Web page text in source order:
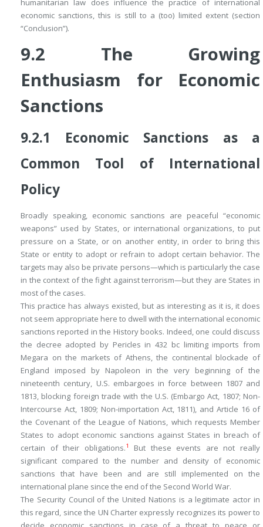
humanitarian law does influence the practice of international
economic sanctions, this is still to a (too) limited extent (section
“Conclusion”).
9.2 The Growing
Enthusiasm for Economic
Sanctions
9.2.1 Economic Sanctions as a
Common Tool of International
Policy
Broadly speaking, economic sanctions are peaceful “economic
weapons” used by States, or international organizations, to put
pressure on a State, or on another entity, in order to bring this
State or entity to adopt or refrain to adopt certain behavior. The
targets may also be private persons—which is particularly the case
in the context of the fight against terrorism—but they are States in
most of the cases.
This practice has always existed, but as interesting as it is, it does
not seem appropriate here to dwell with the international economic
sanctions reported in the History books. Indeed, one could discuss
the decree adopted by Pericles in 432 bclimiting imports from
Megara on the markets of Athens, the continental blockade of
England imposed by Napoleon in the very beginning of the
nineteenth century, U.S. embargoes in force between 1807 and
1813, blocking foreign trade with the U.S. (Embargo Act, 1807; Non-
Intercourse Act, 1809; Non-importation Act, 1811), and Article 16 of
the Covenant of the League of Nations, which requests Member
States to adopt economic sanctions against States in breach of
certain of their obligations.1
But these events are not really
significant compared to the number and density of economic
sanctions that have been and are still implemented on the
international plane since the end of the Second World War.
The Security Council of the United Nations is a legitimate actor in
this regard, since the UN Charter expressly recognizes its power to